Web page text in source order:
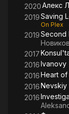
2020Алекс
2019Saving
On Plex
2019Second
2017
2016Ivanovy
2016Heart of
2016Nevskiy
2016